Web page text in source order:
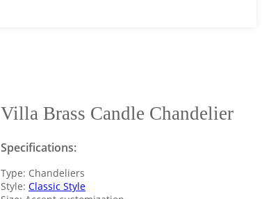
Villa Brass Candle Chandelier
Specifications:
Type: Chandeliers
Style: Classic Style